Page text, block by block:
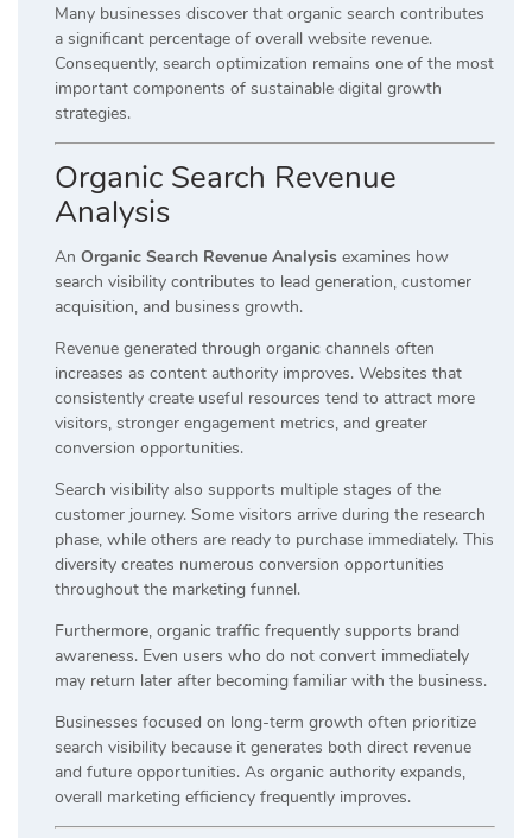
Many businesses discover that organic search contributes
a significant percentage of overall website revenue.
Consequently, search optimization remains one of the most
important components of sustainable digital growth
strategies.
Organic Search Revenue
Analysis
An Organic Search Revenue Analysis examines how
search visibility contributes to lead generation, customer
acquisition, and business growth.
Revenue generated through organic channels often
increases as content authority improves. Websites that
consistently create useful resources tend to attract more
visitors, stronger engagement metrics, and greater
conversion opportunities.
Search visibility also supports multiple stages of the
customer journey. Some visitors arrive during the research
phase, while others are ready to purchase immediately. This
diversity creates numerous conversion opportunities
throughout the marketing funnel.
Furthermore, organic traffic frequently supports brand
awareness. Even users who do not convert immediately
may return later after becoming familiar with the business.
Businesses focused on long-term growth often prioritize
search visibility because it generates both direct revenue
and future opportunities. As organic authority expands,
overall marketing efficiency frequently improves.